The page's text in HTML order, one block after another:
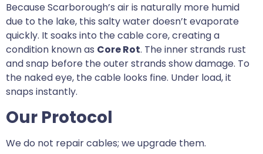
Because Scarborough’s air is naturally more humid
due to the lake, this salty water doesn’t evaporate
quickly. It soaks into the cable core, creating a
condition known as Core Rot. The inner strands rust
and snap before the outer strands show damage. To
the naked eye, the cable looks fine. Under load, it
snaps instantly.
Our Protocol
We do not repair cables; we upgrade them.